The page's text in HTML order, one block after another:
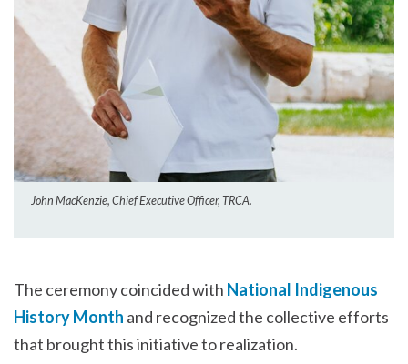
John MacKenzie, Chief Executive Officer, TRCA.
The ceremony coincided with National Indigenous
History Month and recognized the collective efforts
that brought this initiative to realization.